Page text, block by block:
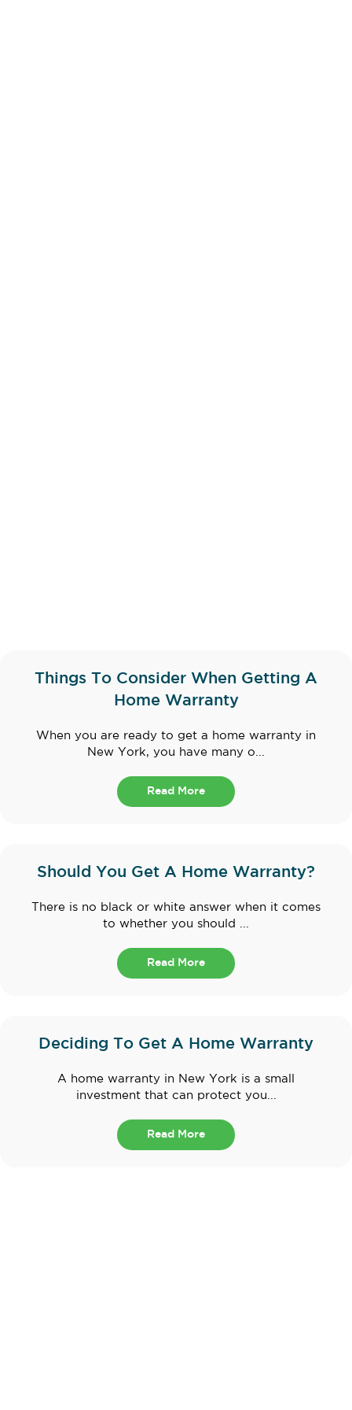
Things To Consider When Getting A
Home Warranty
When you are ready to get a home warranty in
New York, you have many o...
Read More
Should You Get A Home Warranty?
There is no black or white answer when it comes
to whether you should ...
Read More
Deciding To Get A Home Warranty
A home warranty in New York is a small
investment that can protect you...
Read More